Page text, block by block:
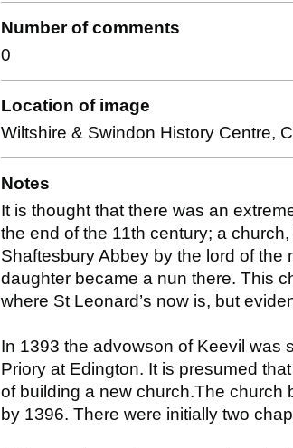
Number of comments
0
Location of image
Wiltshire & Swindon History Centre,
Notes
It is thought that there was an
the end of the 11th century; a
Shaftesbury Abbey by the lord of the
daughter became a nun there. This
where St Leonard’s now is, but
In 1393 the advowson of Keevil was
Priory at Edington. It is presumed
of building a new church.The church
by 1396. There were initially two